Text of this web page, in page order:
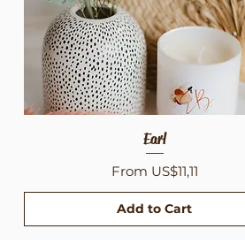
Quick View
Earl
From US$11,11
Sale Price
Add to Cart